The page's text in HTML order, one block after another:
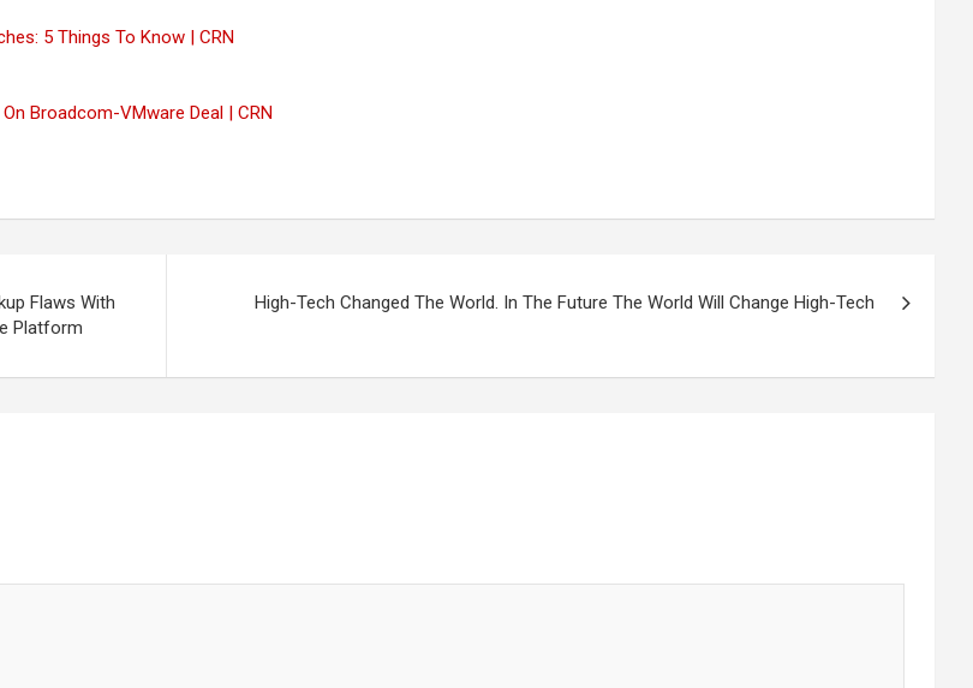
5 Things To Know | CRN
Broadcom-VMware Deal | CRN
Flaws With
Platform
High-Tech Changed The World. In The Future The World Will Change High-Tech